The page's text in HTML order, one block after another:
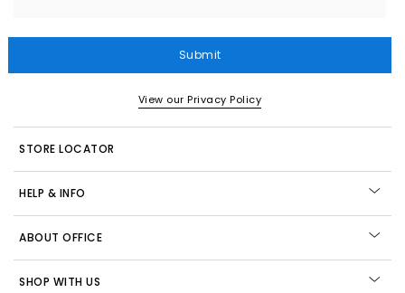
Submit
View our Privacy Policy
STORE LOCATOR
HELP & INFO
ABOUT OFFICE
SHOP WITH US